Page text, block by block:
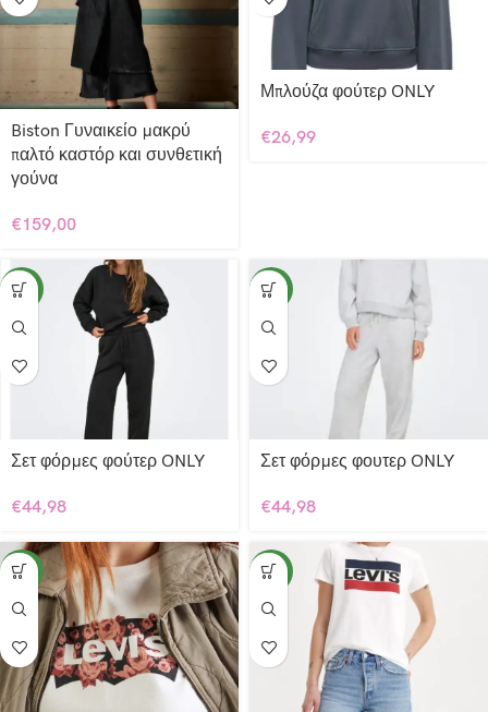
Biston Γυναικείο μακρύ
παλτό καστόρ και συνθετική
γούνα
€159,00
Μπλούζα φούτερ ONLY
€26,99
NEW
Σετ φόρμες φούτερ ONLY
€44,98
NEW
Σετ φόρμες φουτερ ONLY
€44,98
NEW NEW